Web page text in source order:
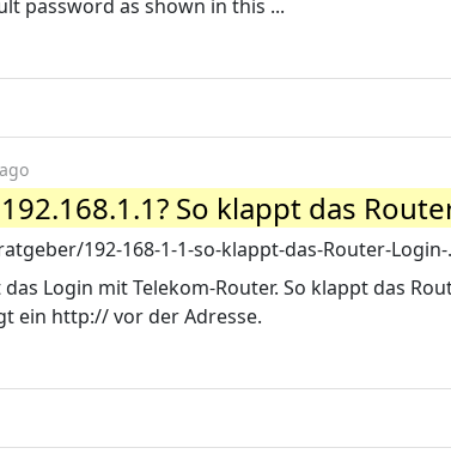
password as shown in this ...
So klappt das
192-168-1-1-so-klappt-das-Router-Login-
Login mit Telekom-Router. So klappt das
ein http:// vor der Adresse.